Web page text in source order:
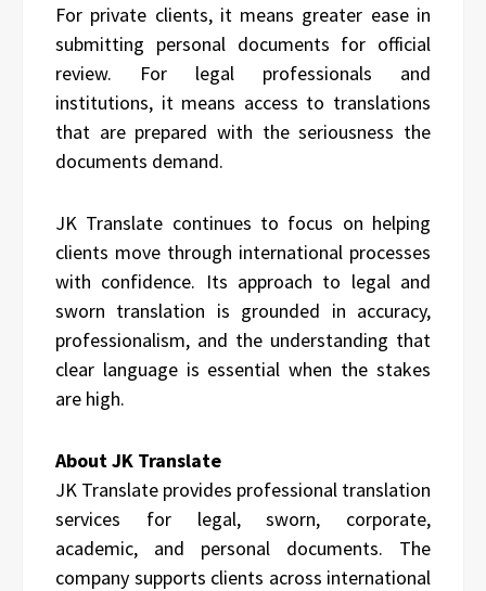
For private clients, it means greater ease in
submitting personal documents for official
review. For legal professionals and
institutions, it means access to translations
that are prepared with the seriousness the
documents demand.
JK Translate continues to focus on helping
clients move through international processes
with confidence. Its approach to legal and
sworn translation is grounded in accuracy,
professionalism, and the understanding that
clear language is essential when the stakes
are high.
About JK Translate
JK Translate provides professional translation
services for legal, sworn, corporate,
academic, and personal documents. The
company supports clients across international